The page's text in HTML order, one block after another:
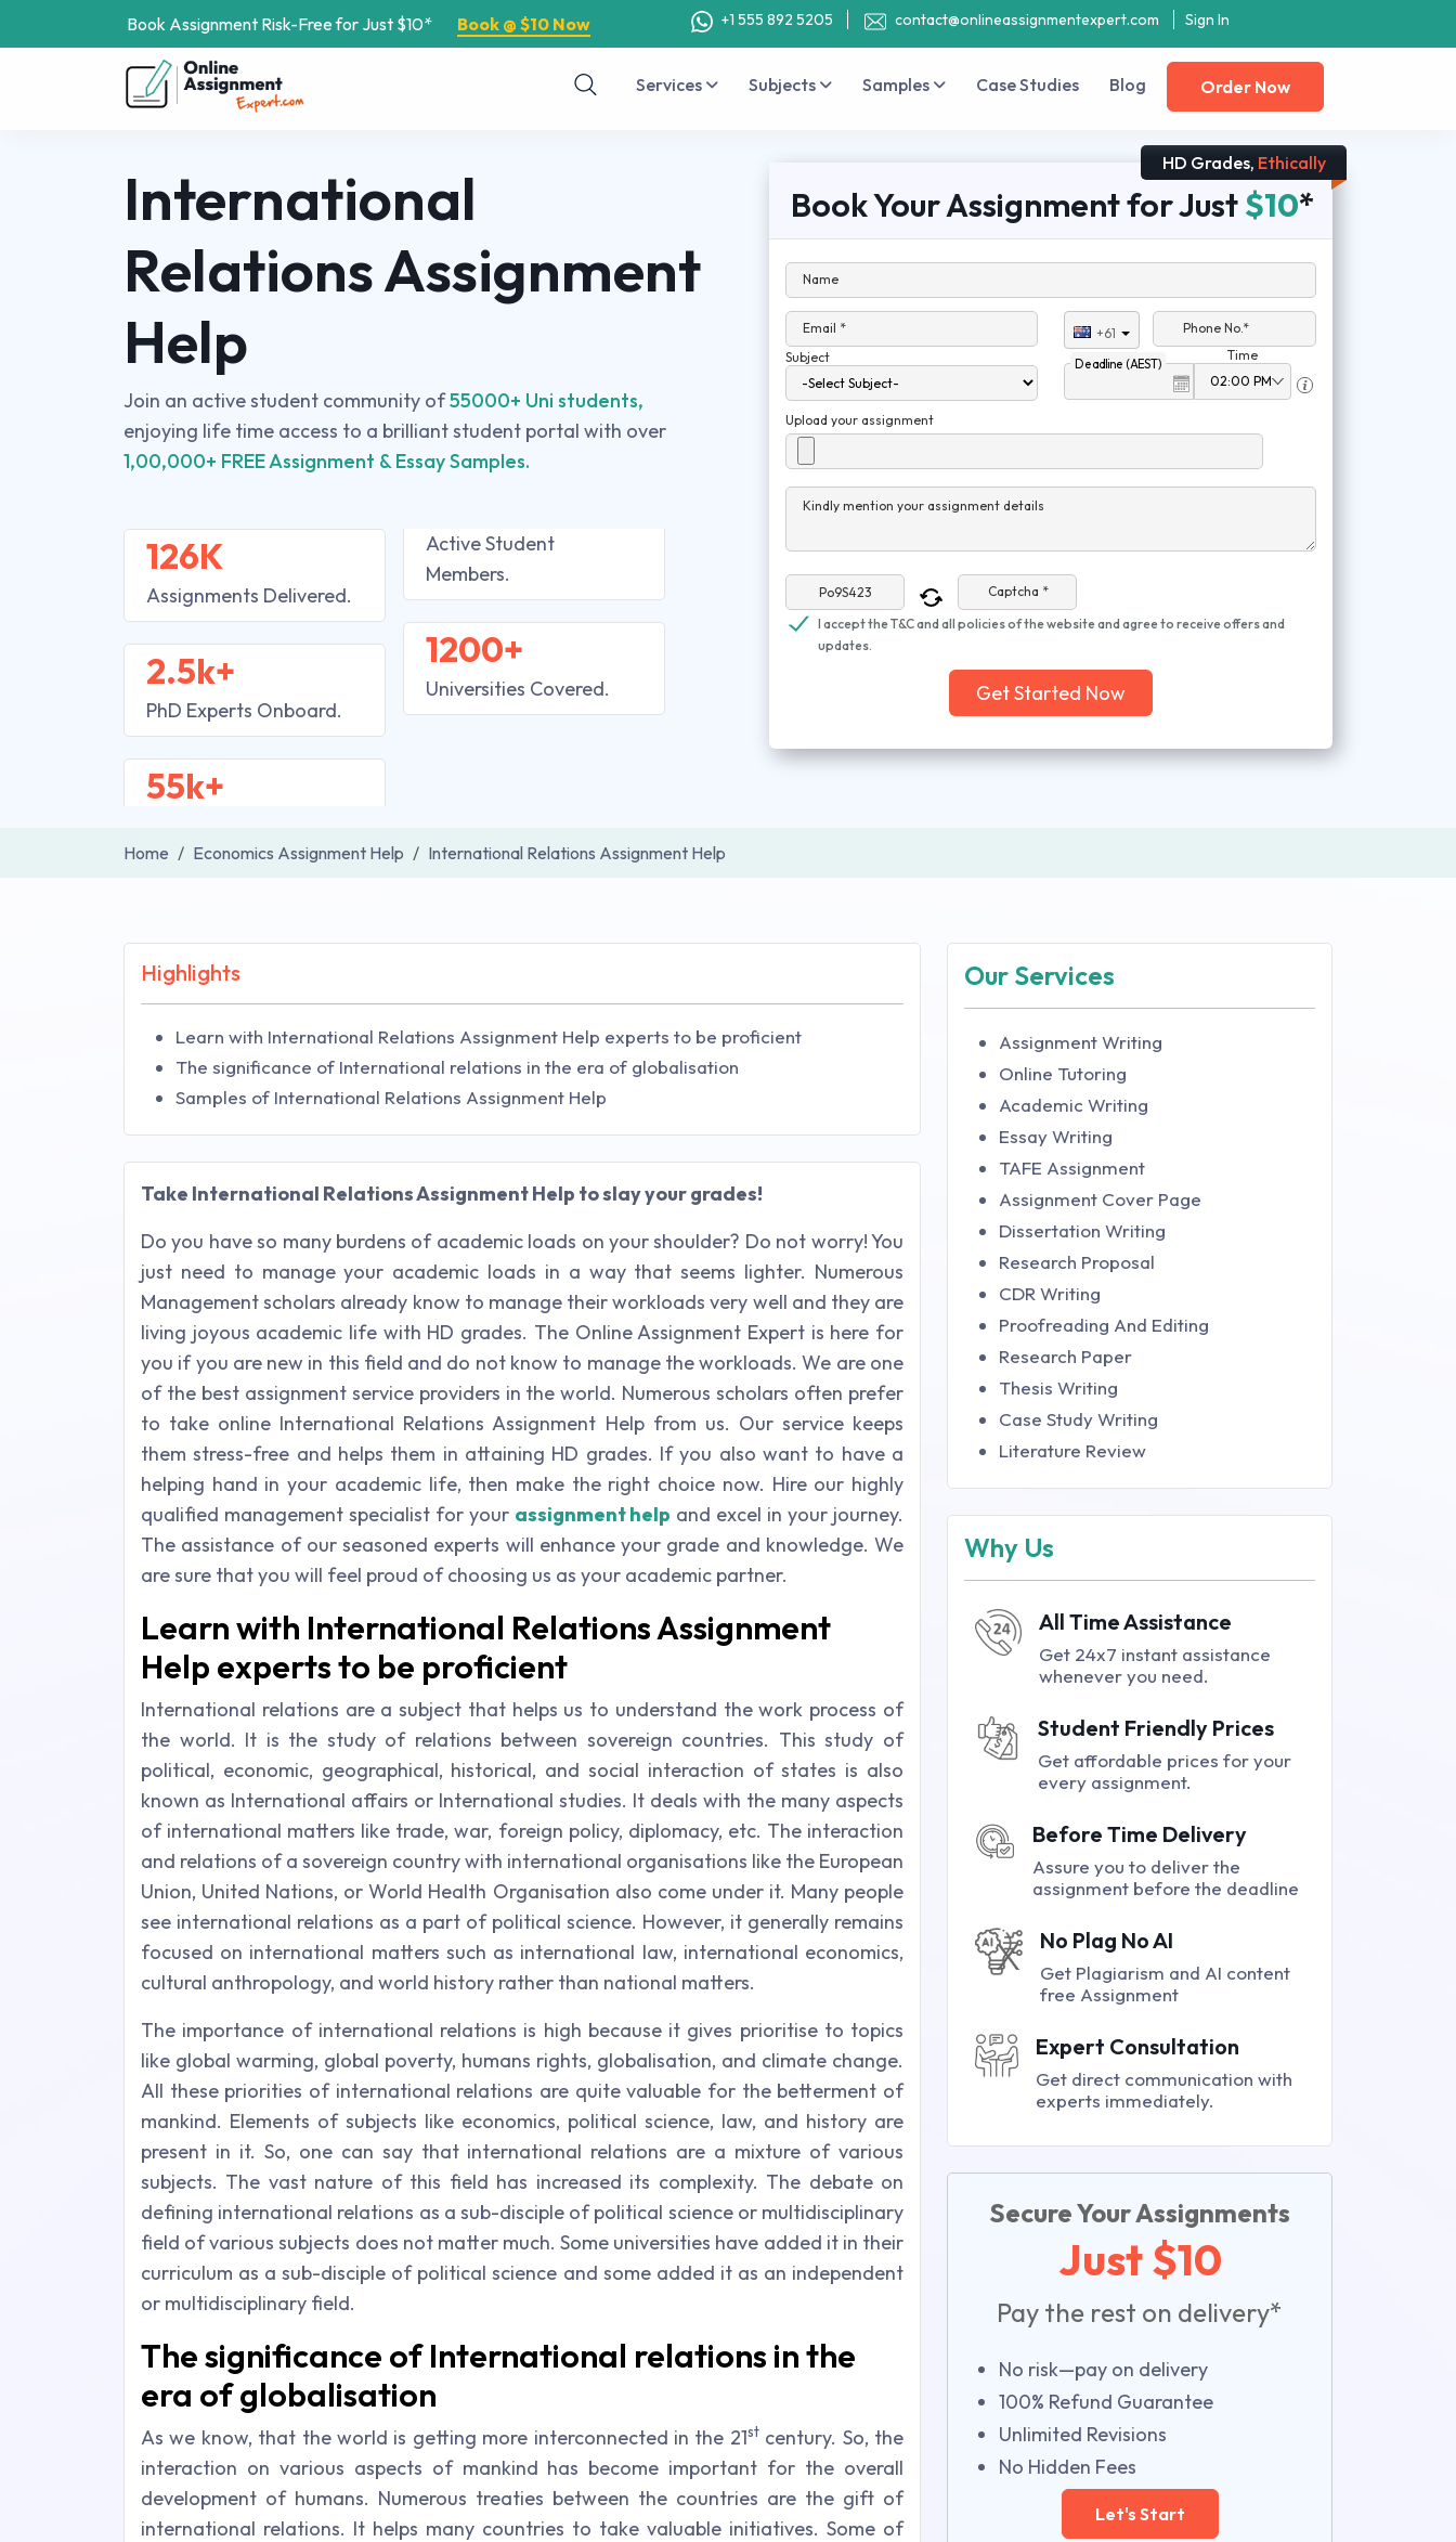
Book Assignment Risk-Free for Just $10* Book @ $10 Now +1 555 892 5205 contact@onlineassignmentexpert.com Sign In
Services Subjects Samples Case Studies Blog Order Now
International
Relations Assignment
Help
Join an active student community of55000+ Uni students,
enjoying life time access to a brilliant student portal with over
1,00,000+ FREE Assignment & Essay Samples.
126K
Assignments Delivered.
2.5k+
PhD Experts Onboard.
55k+
Active Student
Members.
1200+
Universities Covered.
HD Grades, Ethically
Book Your Assignment for Just$10*
Name
Email * +61
Phone No.*
Subject
Deadline (AEST)
Time
Upload your assignment
Kindly mention your assignment details
Captcha *
I accept the T&C and all policies of the website and agree to receive offers and
updates.
Get Started Now
Home Economics Assignment Help International Relations Assignment Help
Highlights
Learn with International Relations Assignment Help experts to be proficient
The significance of International relations in the era of globalisation
Samples of International Relations Assignment Help
Take International Relations Assignment Help to slay your grades!
Do you have so many burdens of academic loads on your shoulder? Do not worry! You
just need to manage your academic loads in a way that seems lighter. Numerous
Management scholars already know to manage their workloads very well and they are
living joyous academic life with HD grades. The Online Assignment Expert is here for
you if you are new in this field and do not know to manage the workloads. We are one
of the best assignment service providers in the world. Numerous scholars often prefer
to take online International Relations Assignment Help from us. Our service keeps
them stress-free and helps them in attaining HD grades. If you also want to have a
helping hand in your academic life, then make the right choice now. Hire our highly
qualified management specialist for your assignment help and excel in your journey.
The assistance of our seasoned experts will enhance your grade and knowledge. We
are sure that you will feel proud of choosing us as your academic partner.
Learn with International Relations Assignment
Help experts to be proficient
International relations are a subject that helps us to understand the work process of
the world. It is the study of relations between sovereign countries. This study of
political, economic, geographical, historical, and social interaction of states is also
known as International affairs or International studies. It deals with the many aspects
of international matters like trade, war, foreign policy, diplomacy, etc. The interaction
and relations of a sovereign country with international organisations like the European
Union, United Nations, or World Health Organisation also come under it. Many people
see international relations as a part of political science. However, it generally remains
focused on international matters such as international law, international economics,
cultural anthropology, and world history rather than national matters.
The importance of international relations is high because it gives prioritise to topics
like global warming, global poverty, humans rights, globalisation, and climate change.
All these priorities of international relations are quite valuable for the betterment of
mankind. Elements of subjects like economics, political science, law, and history are
present in it. So, one can say that international relations are a mixture of various
subjects. The vast nature of this field has increased its complexity. The debate on
defining international relations as a sub-disciple of political science or multidisciplinary
field of various subjects does not matter much. Some universities have added it in their
curriculum as a sub-disciple of political science and some added it as an independent
or multidisciplinary field.
The significance of International relations in the
era of globalisation
As we know, that the world is getting more interconnected in the 21stcentury. So, the
interaction on various aspects of mankind has become important for the overall
development of humans. Numerous treaties between the countries are the gift of
international relations. It helps many countries to take valuable initiatives. Some of
Our Services
Assignment Writing
Online Tutoring
Academic Writing
Essay Writing
TAFE Assignment
Assignment Cover Page
Dissertation Writing
Research Proposal
CDR Writing
Proofreading And Editing
Research Paper
Thesis Writing
Case Study Writing
Literature Review
Why Us
All Time Assistance
Get 24x7 instant assistance
whenever you need.
Student Friendly Prices
Get affordable prices for your
every assignment.
Before Time Delivery
Assure you to deliver the
assignment before the deadline
No Plag No AI
Get Plagiarism and AI content
free Assignment
Expert Consultation
Get direct communication with
experts immediately.
Secure Your Assignments
Just $10
Pay the rest on delivery*
No risk—pay on delivery
100% Refund Guarantee
Unlimited Revisions
No Hidden Fees
Let's Start